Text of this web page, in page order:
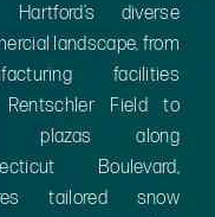
Hartford’s diverse
landscape, from
facilities
Rentschler Field to
plazas along
Boulevard,
tailored snow